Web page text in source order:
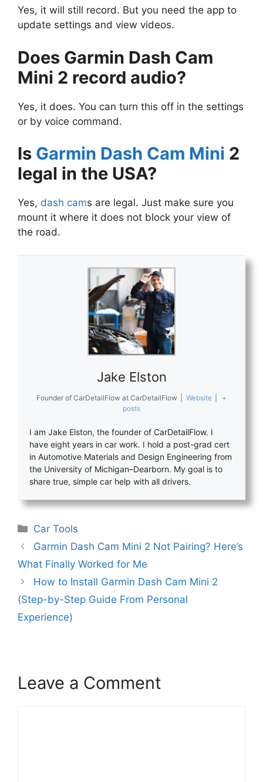
Yes, it will still record. But you need the app to
update settings and view videos.
Does Garmin Dash Cam
Mini 2 record audio?
Yes, it does. You can turn this off in the settings
or by voice command.
Is Garmin Dash Cam Mini 2
legal in the USA?
Yes, dash cams are legal. Just make sure you
mount it where it does not block your view of
the road.
Jake Elston
Founder of CarDetailFlow at CarDetailFlow Website
+
posts
I am Jake Elston, the founder of CarDetailFlow. I
have eight years in car work. I hold a post-grad cert
in Automotive Materials and Design Engineering from
the University of Michigan–Dearborn. My goal is to
share true, simple car help with all drivers.
Categories
Car Tools
Garmin Dash Cam Mini 2 Not Pairing? Here’s
What Finally Worked for Me
How to Install Garmin Dash Cam Mini 2
(Step-by-Step Guide From Personal
Experience)
Leave a Comment